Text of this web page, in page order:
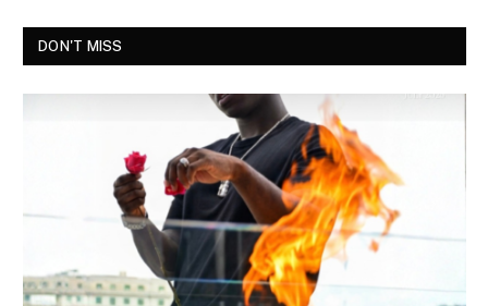
DON'T MISS